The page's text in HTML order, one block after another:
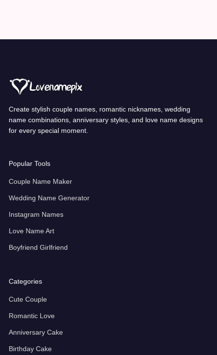
Create stylish couple names, romantic nicknames, wedding
name combinations, anniversary styles, and love name designs
for every special moment.
Popular Tools
Couple Name Maker
Wedding Name Generator
Instagram Names
Love Name Art
Boyfriend Girlfriend
Categories
Cute Couple
Romantic Love
Anniversary Cake
Birthday Cake